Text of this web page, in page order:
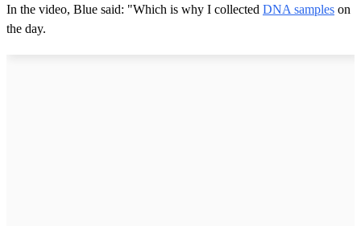
In the video, Blue said: "Which is why I collected DNA samples on
the day.